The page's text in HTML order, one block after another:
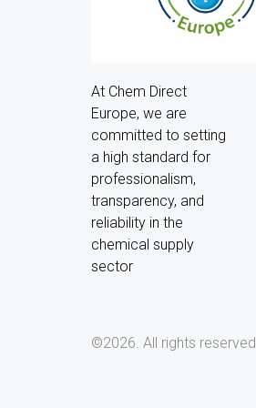
At Chem Direct
Europe, we are
committed to setting
a high standard for
professionalism,
transparency, and
reliability in the
chemical supply
sector
©2026. All rights reserved.